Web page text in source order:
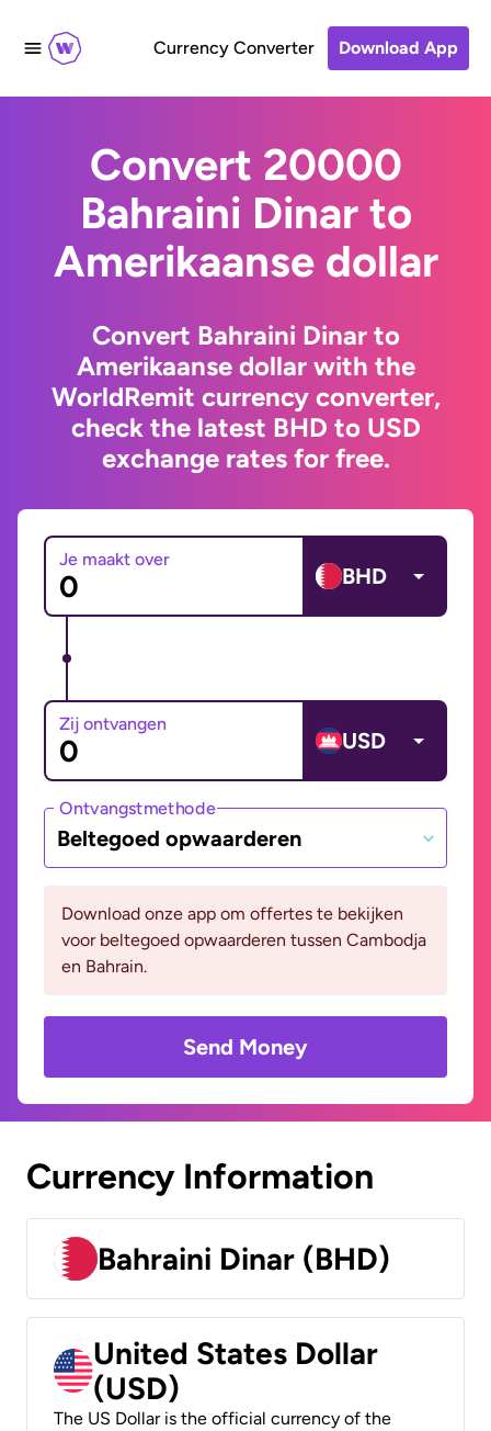
Currency Converter Download App
Convert 20000
Bahraini Dinar to
Amerikaanse dollar
Convert Bahraini Dinar to
Amerikaanse dollar with the
WorldRemit currency converter,
check the latest BHD to USD
exchange rates for free.
Je maakt over
BHD
Zij ontvangen
USD
Ontvangstmethode
Beltegoed opwaarderen
Download onze app om offertes te bekijken
voor beltegoed opwaarderen tussen Cambodja
en Bahrain.
Send Money
Currency Information
Bahraini Dinar (BHD)
United States Dollar
(USD)
The US Dollar is the official currency of the